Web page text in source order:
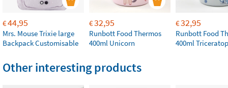
€44,95
Mrs. Mouse Trixie large
Backpack Customisable
€32,95
Runbott Food Thermos
400ml Unicorn
€32,95
Runbott Food
400ml
Other interesting products